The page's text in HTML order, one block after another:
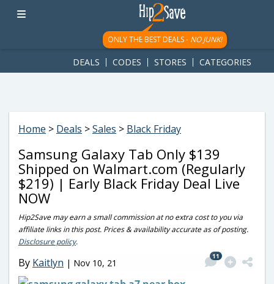
googletag.cmd.push(function() { googletag.display('div-gpt-
ad-1781617543749-0'); });
ONLY THE BEST DEALS - NO JUNK!
DEALS CODES STORES CATEGORIES
Home > Deals >Sales > Black Friday
Samsung Galaxy Tab Only $139
Shipped on Walmart.com (Regularly
$219) | Early Black Friday Deal Live
NOW
Hip2Save may earn a small commission at no extra cost to you via
affiliate links in this post. Prices & availability accurate as of posting.
Disclosure policy.
By Kaitlyn | Nov 10, 21
11